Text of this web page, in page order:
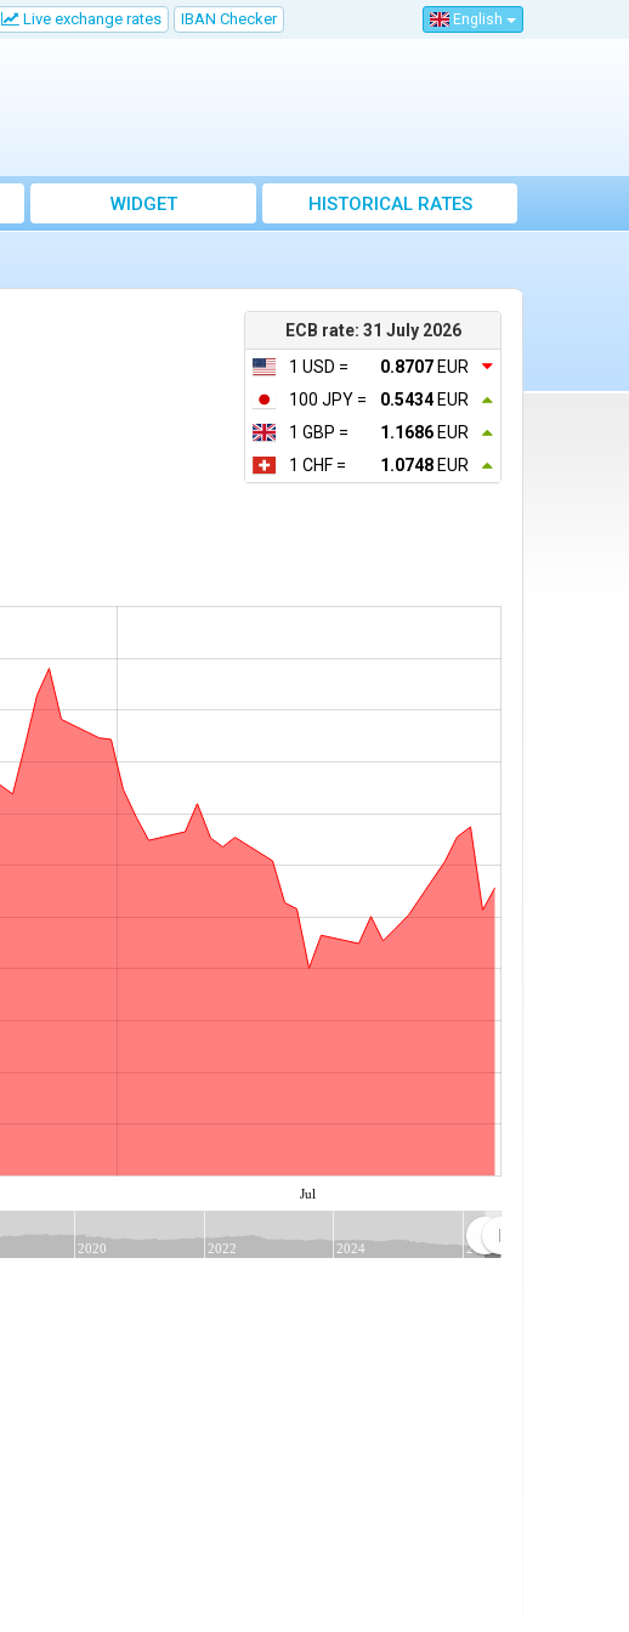
Live exchange rates IBAN Checker English
WIDGET HISTORICAL RATES
ECB rate: 31 July 2026
1 USD =
0.8707 EUR
100 JPY =
0.5434EUR
1 GBP =
1.1686 EUR
1 CHF =
1.0748 EUR
Jul
2020 2022 2024 2026